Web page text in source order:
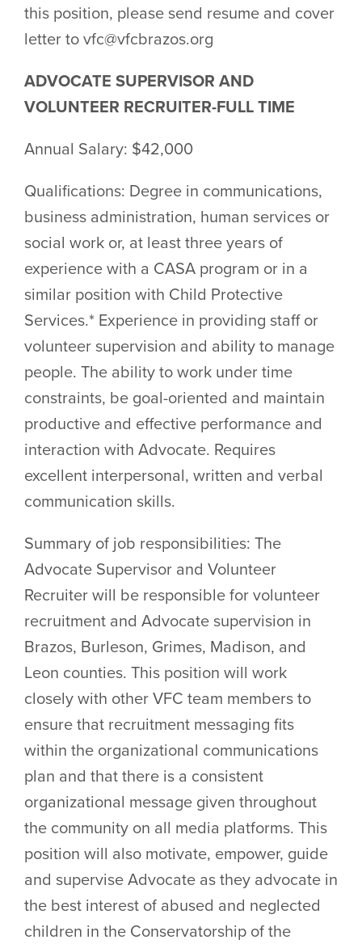
this position, please send resume and cover
letter to vfc@vfcbrazos.org
ADVOCATE SUPERVISOR AND
VOLUNTEER RECRUITER-FULL TIME
Annual Salary: $42,000
Qualifications: Degree in communications,
business administration, human services or
social work or, at least three years of
experience with a CASA program or in a
similar position with Child Protective
Services.* Experience in providing staff or
volunteer supervision and ability to manage
people. The ability to work under time
constraints, be goal-oriented and maintain
productive and effective performance and
interaction with Advocate. Requires
excellent interpersonal, written and verbal
communication skills.
Summary of job responsibilities: The
Advocate Supervisor and Volunteer
Recruiter will be responsible for volunteer
recruitment and Advocate supervision in
Brazos, Burleson, Grimes, Madison, and
Leon counties. This position will work
closely with other VFC team members to
ensure that recruitment messaging fits
within the organizational communications
plan and that there is a consistent
organizational message given throughout
the community on all media platforms. This
position will also motivate, empower, guide
and supervise Advocate as they advocate in
the best interest of abused and neglected
children in the Conservatorship of the